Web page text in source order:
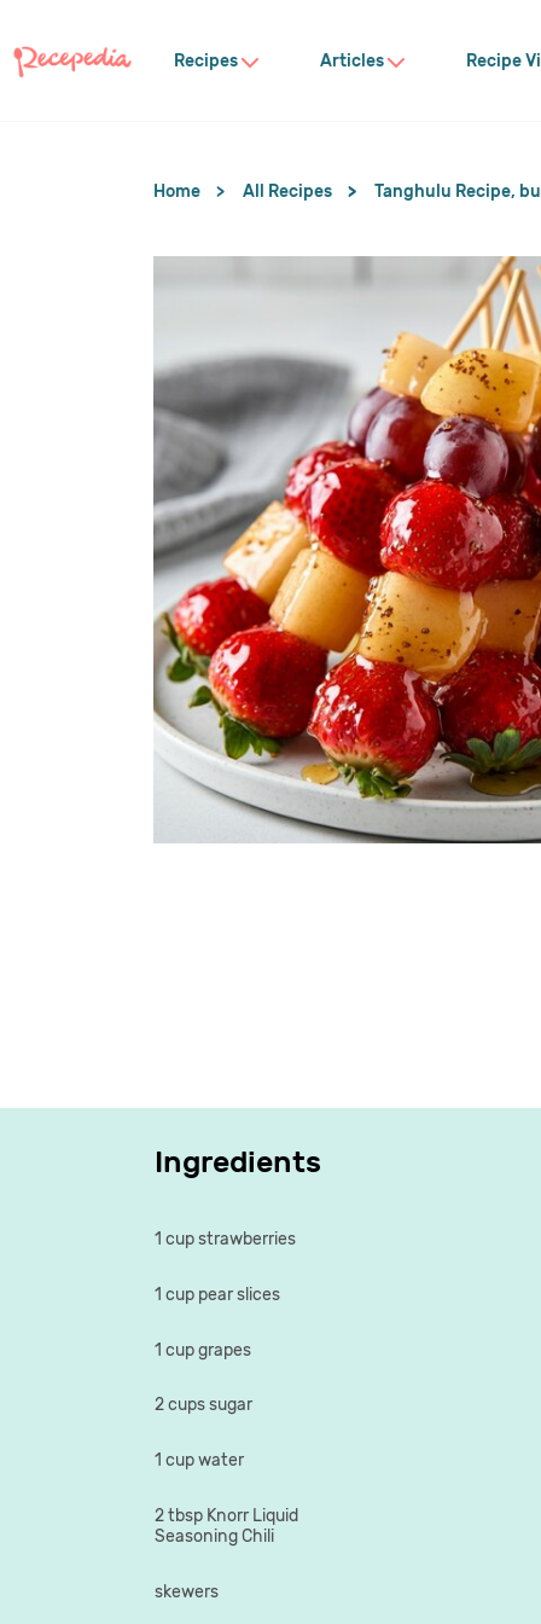
Recipes Articles Recipe
Home All Recipes Tanghulu Recipe,
Ingredients
1 cup strawberries
1 cup pear slices
1 cup grapes
2 cups sugar
1 cup water
2 tbsp Knorr Liquid
Seasoning Chili
skewers